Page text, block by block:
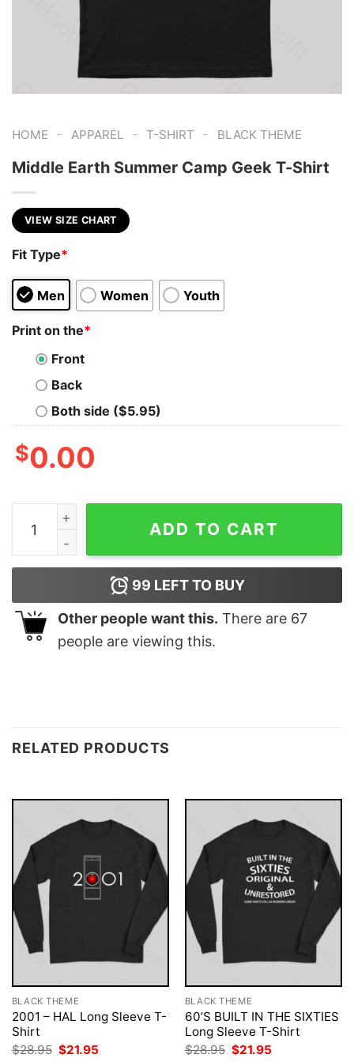
HOME - APPAREL - T-SHIRT - BLACK THEME
Middle Earth Summer Camp Geek T-Shirt
VIEW SIZE CHART
Fit Type*
Men Women Youth
Print on the*
Front
Back
Both side ($5.95)
$0.00
Middle Earth Summer Camp Geek T-Shirt quantity
ADD TO CART
99 LEFT TO BUY
Other people want this. There are 67
people are viewing this.
RELATED PRODUCTS
BLACK THEME
2001 – HAL Long Sleeve T-
Shirt
$28.95 Original
$21.95
BLACK THEME
60’S BUILT IN THE SIXTIES
Long Sleeve T-Shirt
$28.95 Original
$21.95